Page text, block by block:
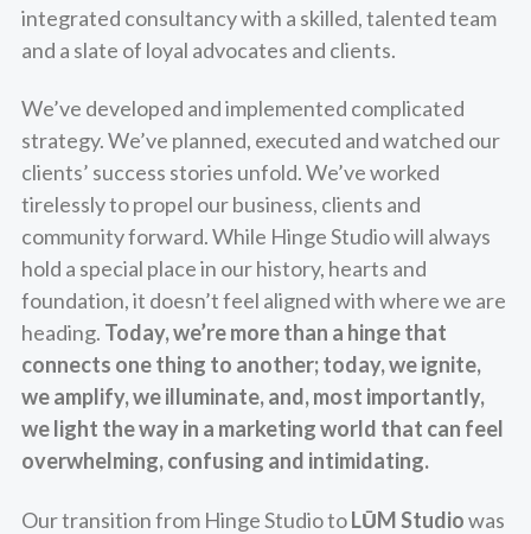
integrated consultancy with a skilled, talented team
and a slate of loyal advocates and clients.
We’ve developed and implemented complicated
strategy. We’ve planned, executed and watched our
clients’ success stories unfold. We’ve worked
tirelessly to propel our business, clients and
community forward. While Hinge Studio will always
hold a special place in our history, hearts and
foundation, it doesn’t feel aligned with where we are
heading. Today, we’re more than a hinge that
connects one thing to another; today, we ignite,
we amplify, we illuminate, and, most importantly,
we light the way in a marketing world that can feel
overwhelming, confusing and intimidating.
Our transition from Hinge Studio toLŪM Studiowas